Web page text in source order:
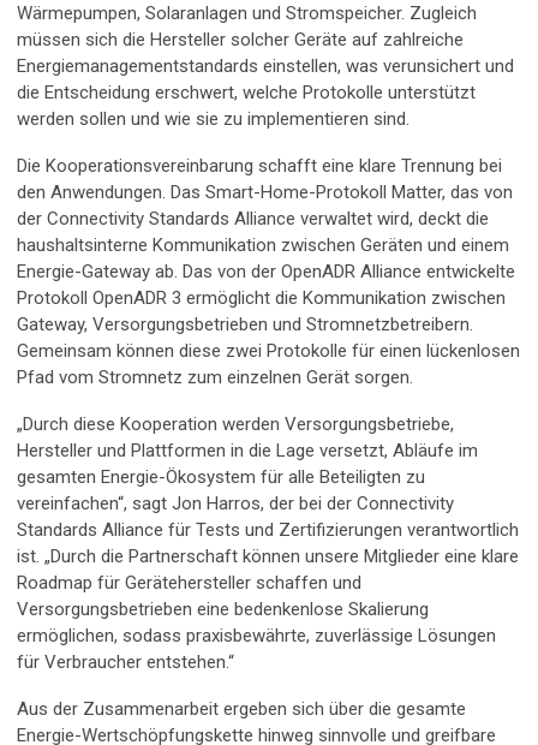
Wärmepumpen, Solaranlagen und Stromspeicher. Zugleich
müssen sich die Hersteller solcher Geräte auf zahlreiche
Energiemanagementstandards einstellen, was verunsichert und
die Entscheidung erschwert, welche Protokolle unterstützt
werden sollen und wie sie zu implementieren sind.
Die Kooperationsvereinbarung schafft eine klare Trennung bei
den Anwendungen. Das Smart-Home-Protokoll Matter, das von
der Connectivity Standards Alliance verwaltet wird, deckt die
haushaltsinterne Kommunikation zwischen Geräten und einem
Energie-Gateway ab. Das von der OpenADR Alliance entwickelte
Protokoll OpenADR 3 ermöglicht die Kommunikation zwischen
Gateway, Versorgungsbetrieben und Stromnetzbetreibern.
Gemeinsam können diese zwei Protokolle für einen lückenlosen
Pfad vom Stromnetz zum einzelnen Gerät sorgen.
„Durch diese Kooperation werden Versorgungsbetriebe,
Hersteller und Plattformen in die Lage versetzt, Abläufe im
gesamten Energie-Ökosystem für alle Beteiligten zu
vereinfachen“, sagt Jon Harros, der bei der Connectivity
Standards Alliance für Tests und Zertifizierungen verantwortlich
ist. „Durch die Partnerschaft können unsere Mitglieder eine klare
Roadmap für Gerätehersteller schaffen und
Versorgungsbetrieben eine bedenkenlose Skalierung
ermöglichen, sodass praxisbewährte, zuverlässige Lösungen
für Verbraucher entstehen.“
Aus der Zusammenarbeit ergeben sich über die gesamte
Energie-Wertschöpfungskette hinweg sinnvolle und greifbare